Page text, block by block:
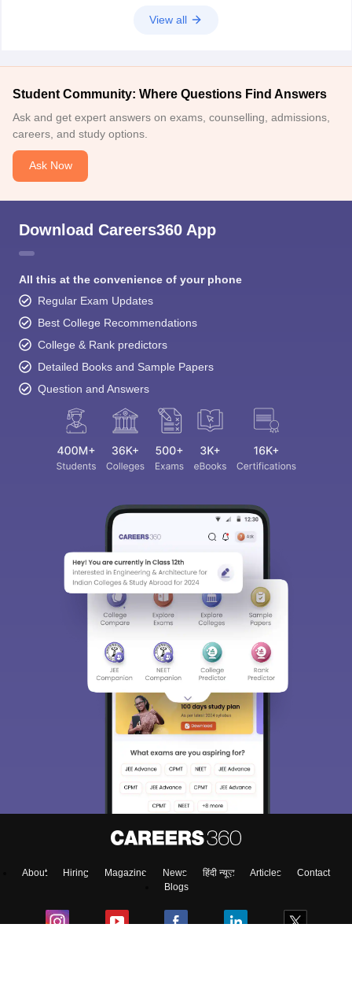
View all
Student Community: Where Questions Find Answers
Ask and get expert answers on exams, counselling, admissions,
careers, and study options.
Ask Now
Download Careers360 App
All this at the convenience of your phone
Regular Exam Updates
Best College Recommendations
College & Rank predictors
Detailed Books and Sample Papers
Question and Answers
About Hiring Magazine News हिंदी न्यूज़ Articles
Contact
Blogs